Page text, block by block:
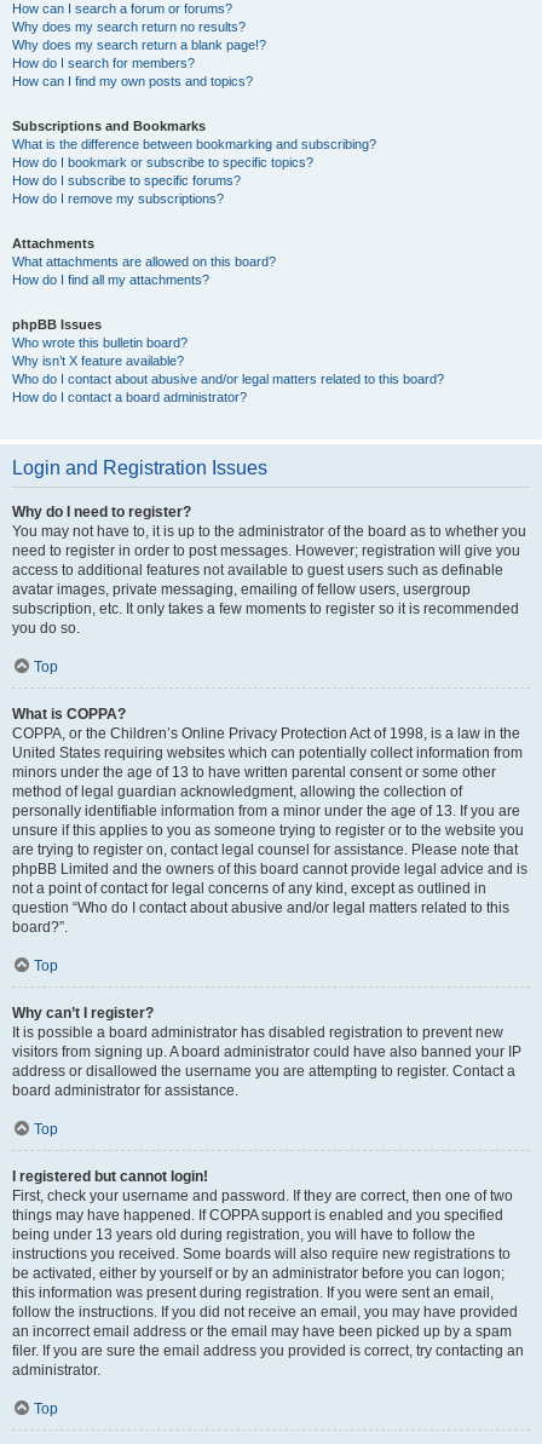
How can I search a forum or forums?
Why does my search return no results?
Why does my search return a blank page!?
How do I search for members?
How can I find my own posts and topics?
Subscriptions and Bookmarks
What is the difference between bookmarking and subscribing?
How do I bookmark or subscribe to specific topics?
How do I subscribe to specific forums?
How do I remove my subscriptions?
Attachments
What attachments are allowed on this board?
How do I find all my attachments?
phpBB Issues
Who wrote this bulletin board?
Why isn’t X feature available?
Who do I contact about abusive and/or legal matters related to this board?
How do I contact a board administrator?
Login and Registration Issues
Why do I need to register?
You may not have to, it is up to the administrator of the board as to whether you
need to register in order to post messages. However; registration will give you
access to additional features not available to guest users such as definable
avatar images, private messaging, emailing of fellow users, usergroup
subscription, etc. It only takes a few moments to register so it is recommended
you do so.
Top
What is COPPA?
COPPA, or the Children’s Online Privacy Protection Act of 1998, is a law in the
United States requiring websites which can potentially collect information from
minors under the age of 13 to have written parental consent or some other
method of legal guardian acknowledgment, allowing the collection of
personally identifiable information from a minor under the age of 13. If you are
unsure if this applies to you as someone trying to register or to the website you
are trying to register on, contact legal counsel for assistance. Please note that
phpBB Limited and the owners of this board cannot provide legal advice and is
not a point of contact for legal concerns of any kind, except as outlined in
question “Who do I contact about abusive and/or legal matters related to this
board?”.
Top
Why can’t I register?
It is possible a board administrator has disabled registration to prevent new
visitors from signing up. A board administrator could have also banned your IP
address or disallowed the username you are attempting to register. Contact a
board administrator for assistance.
Top
I registered but cannot login!
First, check your username and password. If they are correct, then one of two
things may have happened. If COPPA support is enabled and you specified
being under 13 years old during registration, you will have to follow the
instructions you received. Some boards will also require new registrations to
be activated, either by yourself or by an administrator before you can logon;
this information was present during registration. If you were sent an email,
follow the instructions. If you did not receive an email, you may have provided
an incorrect email address or the email may have been picked up by a spam
filer. If you are sure the email address you provided is correct, try contacting an
administrator.
Top